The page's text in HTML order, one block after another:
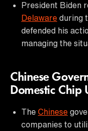
President Biden
Delaware during
defended his
managing the
Chinese
Domestic Chip
The Chinese
companies to